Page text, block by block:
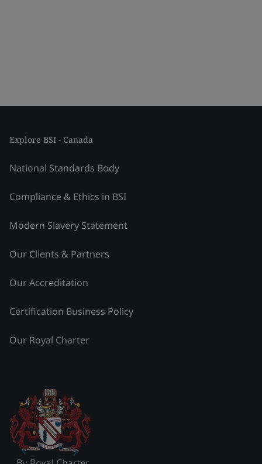
Explore BSI - Canada
National Standards Body
Compliance & Ethics in BSI
Modern Slavery Statement
Our Clients & Partners
Our Accreditation
Certification Business Policy
Our Royal Charter